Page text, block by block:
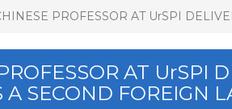
PROFESSOR AT UrSPI
AT UrSPI
A SECOND FOREIGN